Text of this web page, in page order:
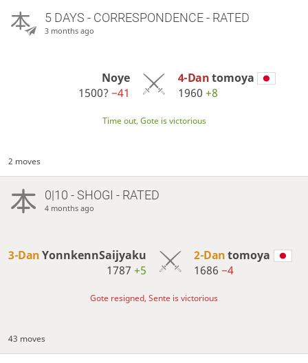
5 DAYS - CORRESPONDENCE - RATED
3 months ago
Noye
1500?−41
4-Dantomoya
1960 +8
Time out, Gote is victorious
2 moves
0|10 - SHOGI - RATED
4 months ago
3-DanYonnkennSaijyaku
1787+5
2-Dantomoya
1686−4
Gote resigned, Sente is victorious
43 moves